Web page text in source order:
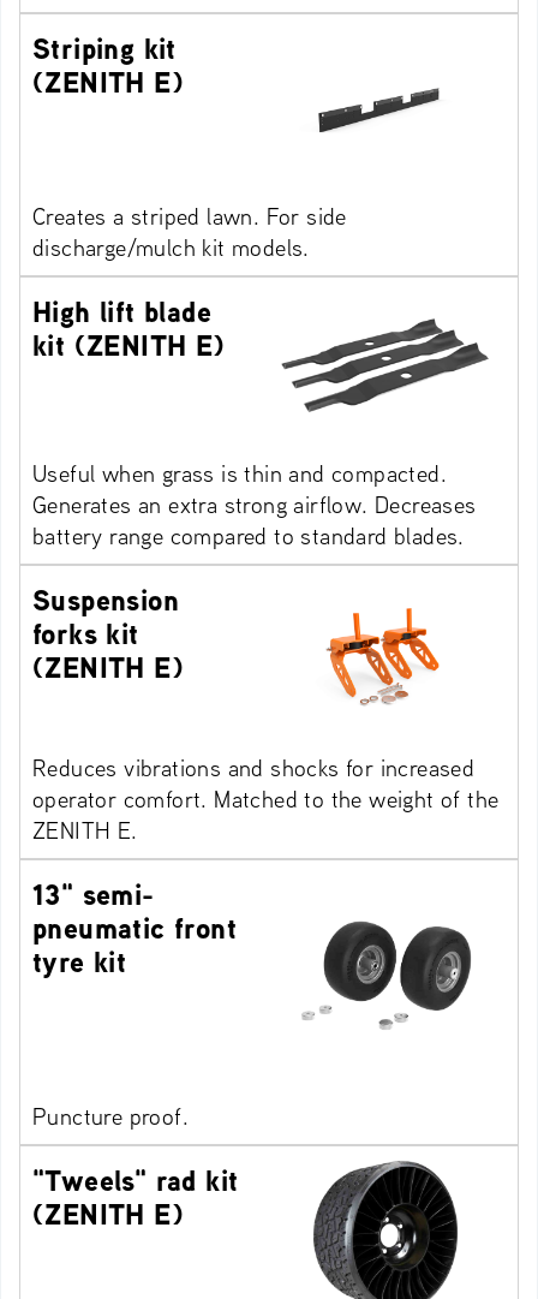
Striping kit
(ZENITH E)
Creates a striped lawn. For side
discharge/mulch kit models.
High lift blade
kit (ZENITH E)
Useful when grass is thin and compacted.
Generates an extra strong airflow. Decreases
battery range compared to standard blades.
Suspension
forks kit
(ZENITH E)
Reduces vibrations and shocks for increased
operator comfort. Matched to the weight of the
ZENITH E.
13" semi-
pneumatic front
tyre kit
Puncture proof.
"Tweels" rad kit
(ZENITH E)